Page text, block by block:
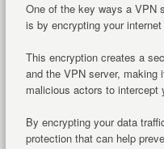
One of the key ways a VPN
is by encrypting your
This encryption creates a
and the VPN server, making
malicious actors to intercept
By encrypting your data
protection that can help